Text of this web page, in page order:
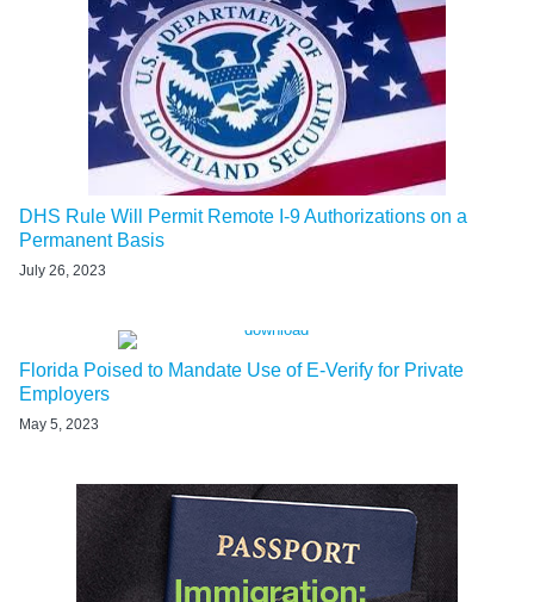
DHS Rule Will Permit Remote I-9 Authorizations on a
Permanent Basis
July 26, 2023
Florida Poised to Mandate Use of E-Verify for Private
Employers
May 5, 2023